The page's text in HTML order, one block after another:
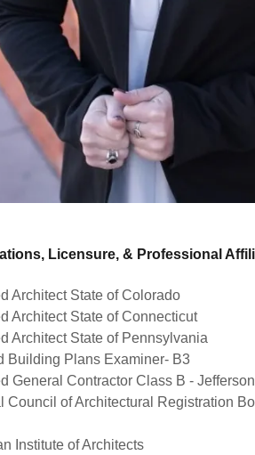
Licensure, & Professional
Architect State of Colorado
Architect State of Connecticut
Architect State of Pennsylvania
Building Plans Examiner- B3
General Contractor Class B -
Council of Architectural Registration
Institute of Architects